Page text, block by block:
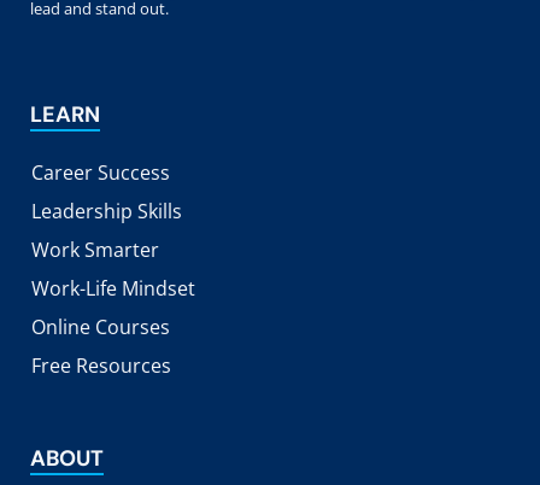
lead and stand out.
LEARN
Career Success
Leadership Skills
Work Smarter
Work-Life Mindset
Online Courses
Free Resources
ABOUT